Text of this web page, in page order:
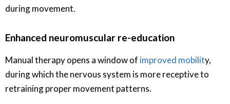
during movement.
Enhanced neuromuscular re-education
Manual therapy opens a window of improved mobility,
during which the nervous system is more receptive to
retraining proper movement patterns.